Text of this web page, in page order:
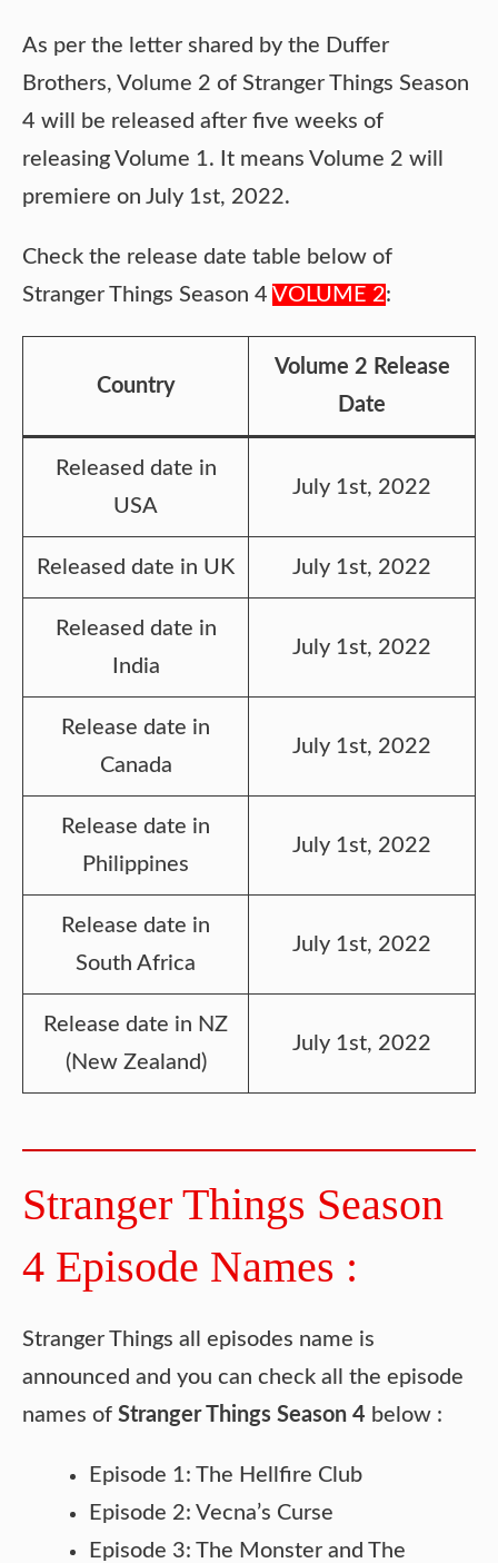
As per the letter shared by the Duffer
Brothers, Volume 2 of Stranger Things Season
4 will be released after five weeks of
releasing Volume 1. It means Volume 2 will
premiere on July 1st, 2022.
Check the release date table below of
Stranger Things Season 4 VOLUME 2:
Country
Volume 2 Release
Date
Released date in
USA
July 1st, 2022
Released date in UK July 1st, 2022
Released date in
India
July 1st, 2022
Release date in
Canada
July 1st, 2022
Release date in
Philippines
July 1st, 2022
Release date in
South Africa
July 1st, 2022
Release date in NZ
(New Zealand)
July 1st, 2022
Stranger Things Season
4 Episode Names :
Stranger Things all episodes name is
announced and you can check all the episode
names of Stranger Things Season 4 below :
Episode 1: The Hellfire Club
Episode 2: Vecna’s Curse
Episode 3: The Monster and The